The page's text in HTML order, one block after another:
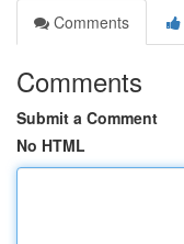
Comments
Comments
Submit a Comment
No HTML